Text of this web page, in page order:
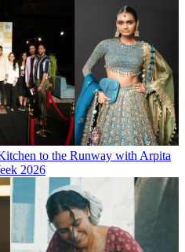
to the Runway with Arpita
2026